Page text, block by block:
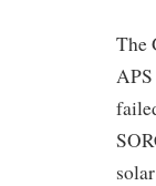
The